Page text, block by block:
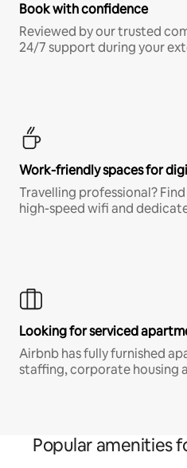
Book with confidence
Reviewed by our trusted
24/7 support during your
Work-friendly spaces for
Travelling professional?
high-speed wifi and
Looking for serviced
Airbnb has fully furnished
staffing, corporate housing
Popular amenities